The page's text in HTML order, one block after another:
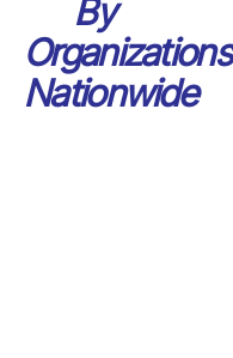
By
Organizations
Nationwide